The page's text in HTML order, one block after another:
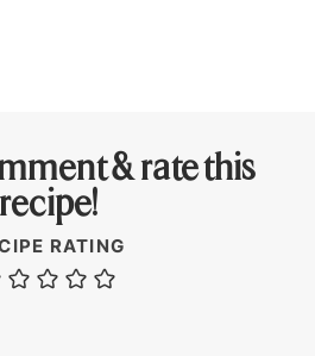
& rate this
recipe!
RATING